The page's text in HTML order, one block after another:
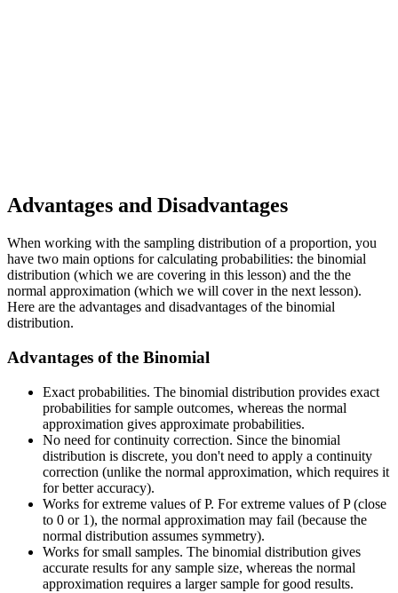
Advantages and Disadvantages
When working with the sampling distribution of a proportion, you
have two main options for calculating probabilities: the binomial
distribution (which we are covering in this lesson) and the the
normal approximation (which we will cover in the next lesson).
Here are the advantages and disadvantages of the binomial
distribution.
Advantages of the Binomial
Exact probabilities. The binomial distribution provides exact
probabilities for sample outcomes, whereas the normal
approximation gives approximate probabilities.
No need for continuity correction. Since the binomial
distribution is discrete, you don't need to apply a continuity
correction (unlike the normal approximation, which requires it
for better accuracy).
Works for extreme values of P. For extreme values of P (close
to 0 or 1), the normal approximation may fail (because the
normal distribution assumes symmetry).
Works for small samples. The binomial distribution gives
accurate results for any sample size, whereas the normal
approximation requires a larger sample for good results.